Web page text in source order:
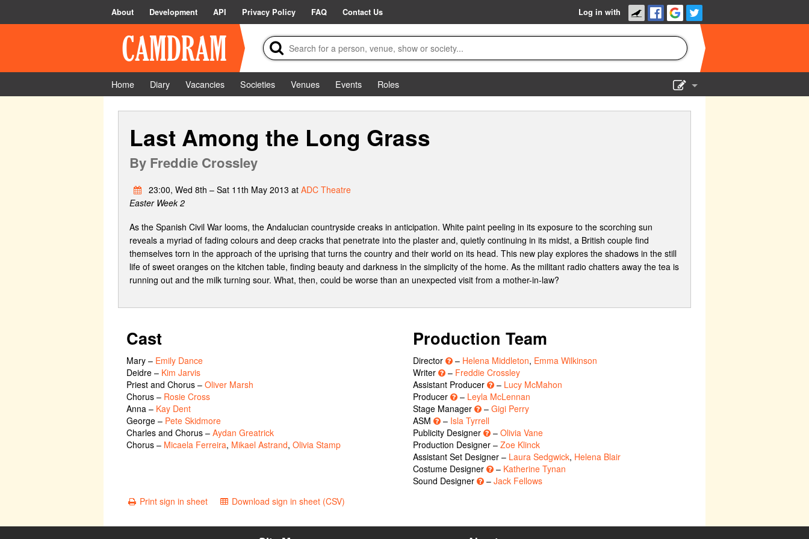
About Development API Privacy Policy FAQ Contact Us Log in with
Home Diary Vacancies Societies Venues Events
Roles
Last Among the Long Grass
By Freddie Crossley
23:00, Wed 8th – Sat 11th May 2013 at ADC Theatre
Easter Week 2
As the Spanish Civil War looms, the Andalucian countryside creaks in anticipation. White paint peeling in its exposure to the scorching sun
reveals a myriad of fading colours and deep cracks that penetrate into the plaster and, quietly continuing in its midst, a British couple find
themselves torn in the approach of the uprising that turns the country and their world on its head. This new play explores the shadows in the still
life of sweet oranges on the kitchen table, finding beauty and darkness in the simplicity of the home. As the militant radio chatters away the tea is
running out and the milk turning sour. What, then, could be worse than an unexpected visit from a mother-in-law?
Cast
Mary – Emily Dance
Deidre – Kim Jarvis
Priest and Chorus – Oliver Marsh
Chorus – Rosie Cross
Anna – Kay Dent
George – Pete Skidmore
Charles and Chorus – Aydan Greatrick
Chorus – Micaela Ferreira, Mikael Astrand, Olivia Stamp
Production Team
Director – Helena Middleton, Emma Wilkinson
Writer
– Freddie Crossley
Assistant Producer
– Lucy McMahon
Producer
– Leyla McLennan
Stage Manager
– Gigi Perry
ASM
– Isla Tyrrell
Publicity Designer
– Olivia Vane
Production Designer – Zoe Klinck
Assistant Set Designer – Laura Sedgwick, Helena Blair
Costume Designer
– Katherine Tynan
Sound Designer
– Jack Fellows
Print sign in sheet
Download sign in sheet (CSV)